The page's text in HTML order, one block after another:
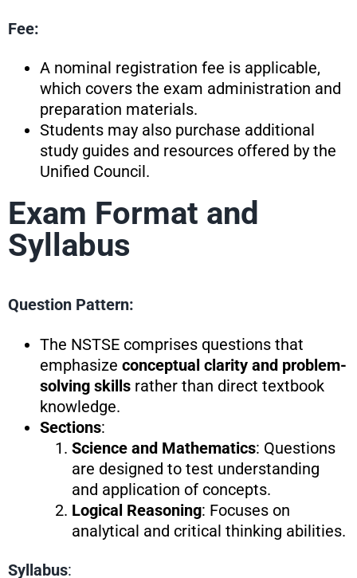
Fee:
A nominal registration fee is applicable,
which covers the exam administration and
preparation materials.
Students may also purchase additional
study guides and resources offered by the
Unified Council.
Exam Format and
Syllabus
Question Pattern:
The NSTSE comprises questions that
emphasize conceptual clarity and problem-
solving skillsrather than direct textbook
knowledge.
Sections:
Science and Mathematics: Questions
are designed to test understanding
and application of concepts.
Logical Reasoning: Focuses on
analytical and critical thinking abilities.
Syllabus: